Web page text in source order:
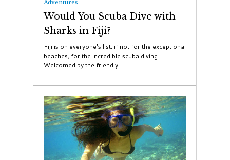
Adventures
Would You Scuba Dive with
Sharks in Fiji?
Fiji is on everyone's list, if not for the exceptional
beaches, for the incredible scuba diving.
Welcomed by the friendly ...